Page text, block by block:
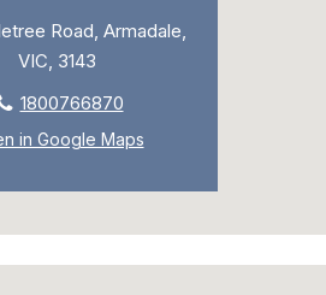
Road, Armadale,
VIC, 3143
1800766870
in Google Maps